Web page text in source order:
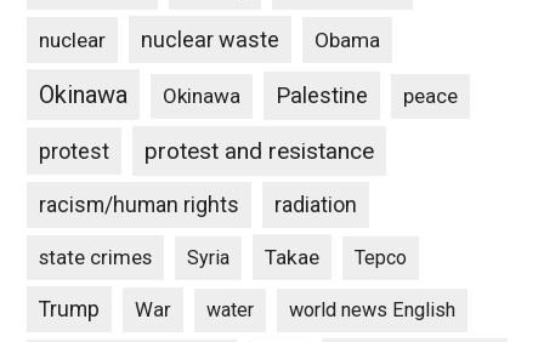
nuclear nuclear waste Obama
Okinawa Okinawa Palestine peace
protest protest and resistance
racism/human rights radiation
state crimes Syria Takae Tepco
Trump War water world news English